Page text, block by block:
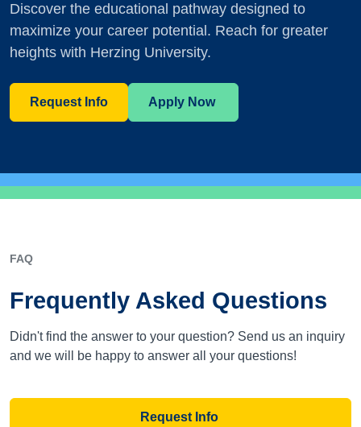
Discover the educational pathway designed to
maximize your career potential. Reach for greater
heights with Herzing University.
Request Info Apply Now
FAQ
Frequently Asked Questions
Didn't find the answer to your question? Send us an inquiry
and we will be happy to answer all your questions!
Request Info